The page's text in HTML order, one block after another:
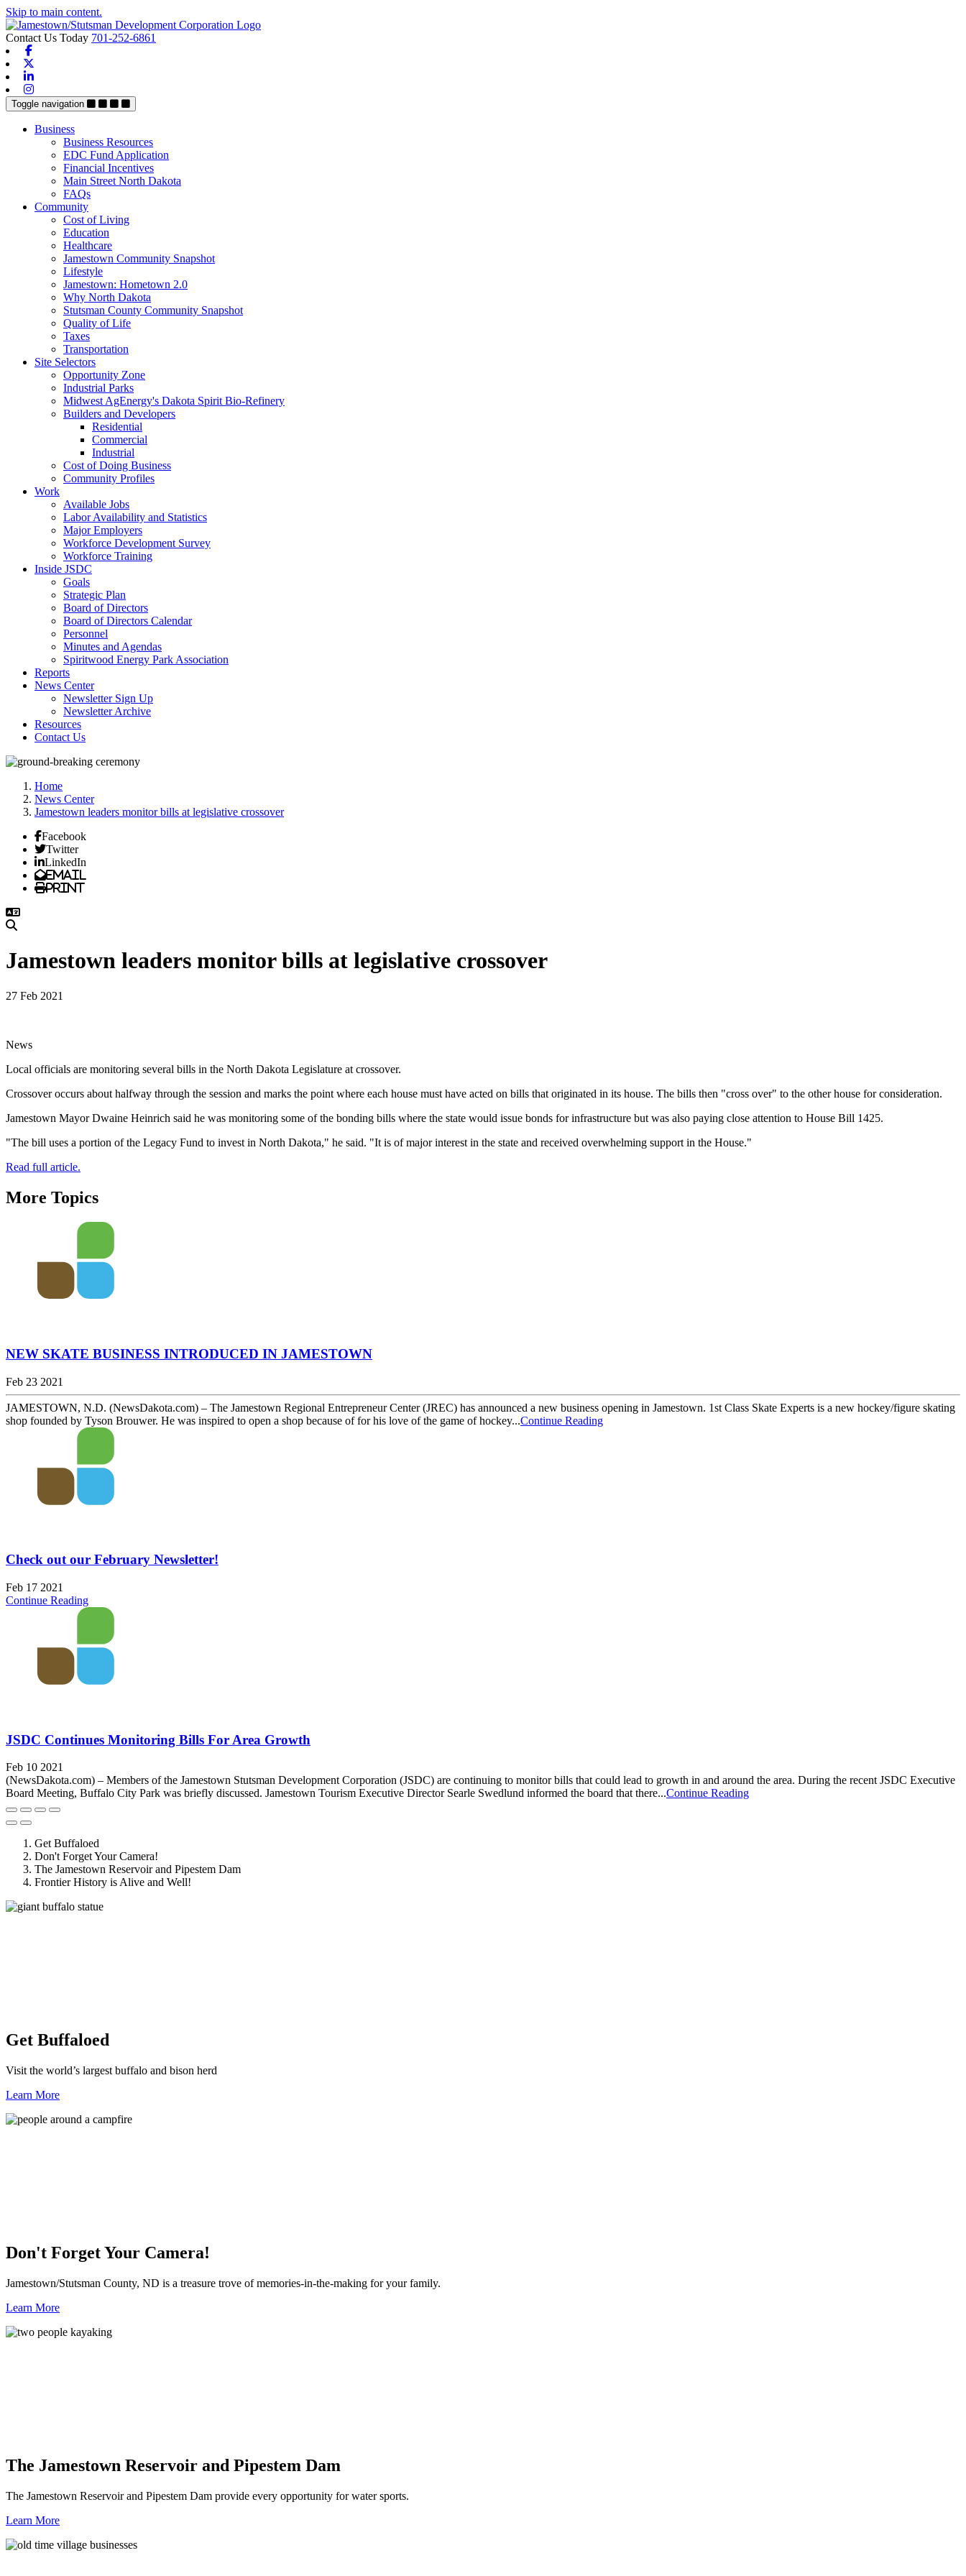
Skip to main content.
Contact Us Today 701-252-6861
Toggle navigation
Business
Business Resources
EDC Fund Application
Financial Incentives
Main Street North Dakota
FAQs
Community
Cost of Living
Education
Healthcare
Jamestown Community Snapshot
Lifestyle
Jamestown: Hometown 2.0
Why North Dakota
Stutsman County Community Snapshot
Quality of Life
Taxes
Transportation
Site Selectors
Opportunity Zone
Industrial Parks
Midwest AgEnergy's Dakota Spirit Bio-Refinery
Builders and Developers
Residential
Commercial
Industrial
Cost of Doing Business
Community Profiles
Work
Available Jobs
Labor Availability and Statistics
Major Employers
Workforce Development Survey
Workforce Training
Inside JSDC
Goals
Strategic Plan
Board of Directors
Board of Directors Calendar
Personnel
Minutes and Agendas
Spiritwood Energy Park Association
Reports
News Center
Newsletter Sign Up
Newsletter Archive
Resources
Contact Us
Home
News Center
Jamestown leaders monitor bills at legislative crossover
Facebook
Twitter
LinkedIn
Email
Print
Jamestown leaders monitor bills at legislative crossover
27 Feb 2021
News
Local officials are monitoring several bills in the North Dakota Legislature at crossover.
Crossover occurs about halfway through the session and marks the point where each house must have acted on bills that originated in its house. The bills then "cross over" to the other house for consideration.
Jamestown Mayor Dwaine Heinrich said he was monitoring some of the bonding bills where the state would issue bonds for infrastructure but was also paying close attention to House Bill 1425.
"The bill uses a portion of the Legacy Fund to invest in North Dakota," he said. "It is of major interest in the state and received overwhelming support in the House."
Read full article.
More Topics
NEW SKATE BUSINESS INTRODUCED IN JAMESTOWN
Feb 23 2021
JAMESTOWN, N.D. (NewsDakota.com) – The Jamestown Regional Entrepreneur Center (JREC) has announced a new business opening in Jamestown. 1st Class Skate Experts is a new hockey/figure skating
shop founded by Tyson Brouwer. He was inspired to open a shop because of for his love of the game of hockey...Continue Reading
Check out our February Newsletter!
Feb 17 2021
Continue Reading
JSDC Continues Monitoring Bills For Area Growth
Feb 10 2021
(NewsDakota.com) – Members of the Jamestown Stutsman Development Corporation (JSDC) are continuing to monitor bills that could lead to growth in and around the area. During the recent JSDC Executive
Board Meeting, Buffalo City Park was briefly discussed. Jamestown Tourism Executive Director Searle Swedlund informed the board that there...Continue Reading
Get Buffaloed
Don't Forget Your Camera!
The Jamestown Reservoir and Pipestem Dam
Frontier History is Alive and Well!
Get Buffaloed
Visit the world’s largest buffalo and bison herd
Learn More
Don't Forget Your Camera!
Jamestown/Stutsman County, ND is a treasure trove of memories-in-the-making for your family.
Learn More
The Jamestown Reservoir and Pipestem Dam
The Jamestown Reservoir and Pipestem Dam provide every opportunity for water sports.
Learn More